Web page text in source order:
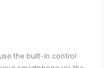
the built-in control